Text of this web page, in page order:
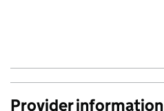
Provider information